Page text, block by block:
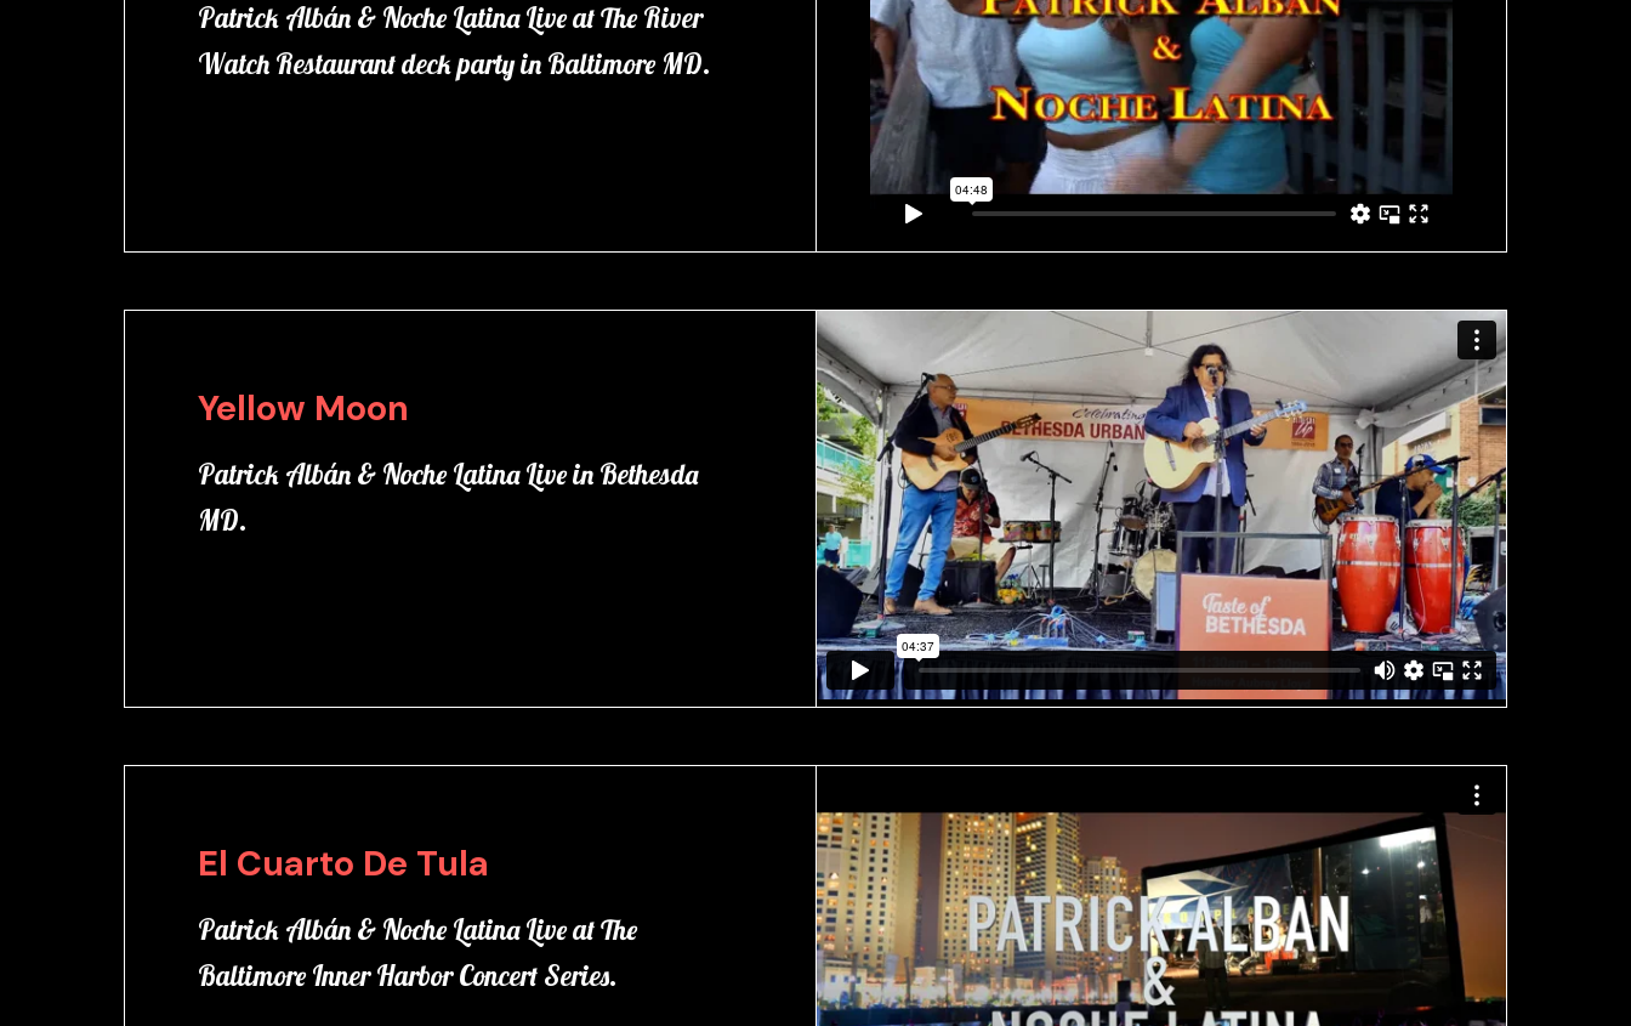
Patrick Albán & Noche Latina Live at The River
Watch Restaurant deck party in Baltimore MD.
Yellow Moon
Patrick Albán & Noche Latina Live in Bethesda
MD.
El Cuarto De Tula
Patrick Albán & Noche Latina Live at The
Baltimore Inner Harbor Concert Series.